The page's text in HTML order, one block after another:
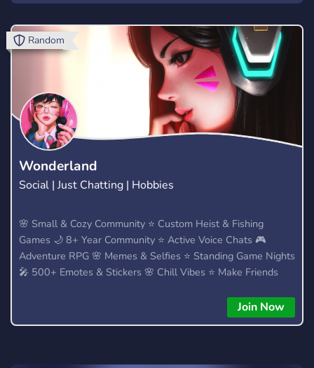
Wonderland
Social | Just Chatting | Hobbies
🌸 Small & Cozy Community ⭐ Custom Heist & Fishing
Games 🌙 8+ Year Community ⭐ Active Voice Chats 🎮
Adventure RPG 🌸 Memes & Selfies ⭐ Standing Game Nights
🎤 500+ Emotes & Stickers 🌸 Chill Vibes ⭐ Make Friends
Join Now
Random